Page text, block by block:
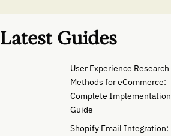
Latest Guides
User Experience Research
Methods for eCommerce:
Complete Implementation
Guide
Shopify Email Integration: